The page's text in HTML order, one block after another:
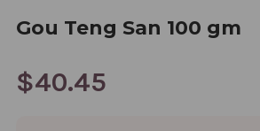
Gou Teng San 100 gm
$40.45